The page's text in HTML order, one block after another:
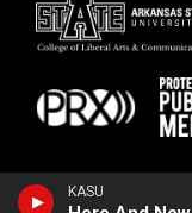
KASU